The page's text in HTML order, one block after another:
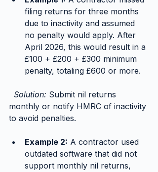
filing returns for three months
due to inactivity and assumed
no penalty would apply. After
April 2026, this would result in a
£100 + £200 + £300 minimum
penalty, totaling £600 or more.
Solution: Submit nil returns
monthly or notify HMRC of inactivity
to avoid penalties.
Example 2: A contractor used
outdated software that did not
support monthly nil returns,